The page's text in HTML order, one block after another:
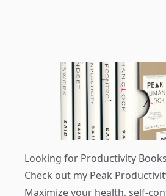
Looking for Productivity
Check out my Peak
Maximize your health, self-